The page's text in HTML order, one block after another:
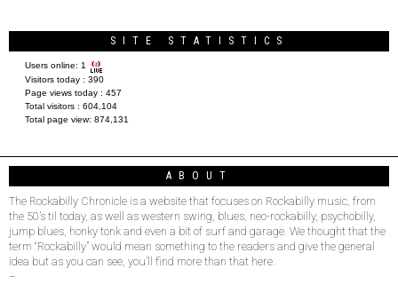
SITE STATISTICS
Users online: 1
Visitors today : 390
Page views today : 457
Total visitors : 604,104
Total page view: 874,131
ABOUT
The Rockabilly Chronicle is a website that focuses on Rockabilly music, from
the 50’s til today, as well as western swing, blues, neo-rockabilly, psychobilly,
jump blues, honky tonk and even a bit of surf and garage. We thought that the
term “Rockabilly” would mean something to the readers and give the general
idea but as you can see, you’ll find more than that here.
–